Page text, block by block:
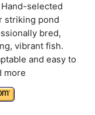
selected
striking pond
bred,
vibrant fish.
and easy to
more